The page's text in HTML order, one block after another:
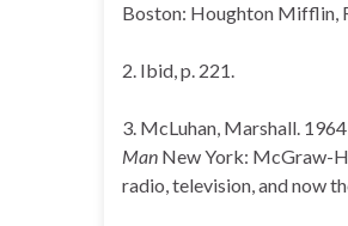
Boston: Houghton Mifflin,
2. Ibid, p. 221.
3. McLuhan, Marshall.
Man New York: McGraw-
radio, television, and now